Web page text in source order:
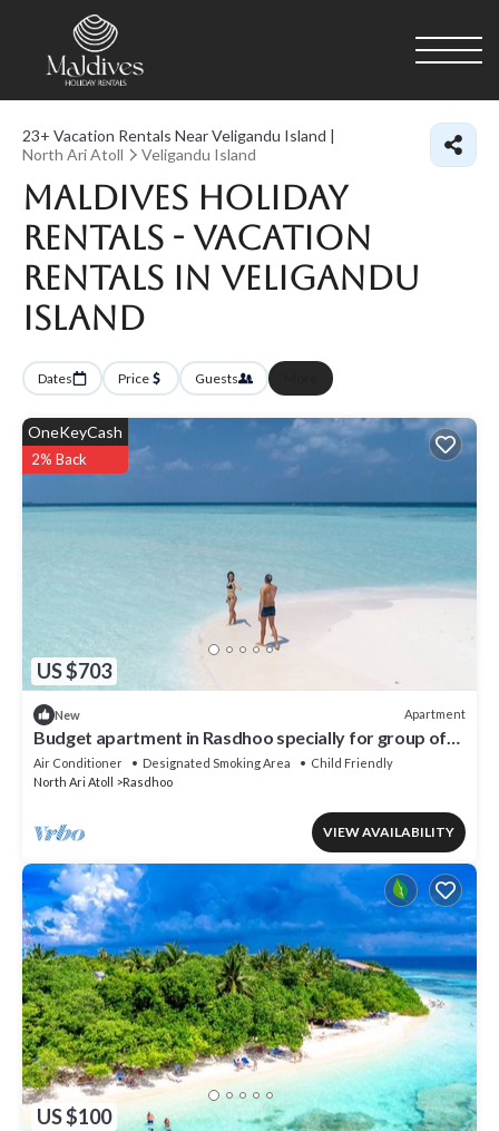
23+ Vacation Rentals Near Veligandu Island |
North Ari Atoll
Veligandu Island
Maldives Holiday
Rentals - Vacation
Rentals in Veligandu
Island
Dates Price Guests
US $703
OneKeyCash
2% Back
New Apartment
Budget apartment in Rasdhoo specially for group of
peopel
Air Conditioner Designated Smoking Area
Child Friendly
North Ari Atoll
Rasdhoo
VIEW AVAILABILITY
US $100